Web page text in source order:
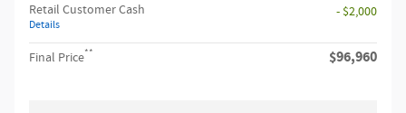
Retail Customer Cash
Details
- $2,000
Final Price** $96,960